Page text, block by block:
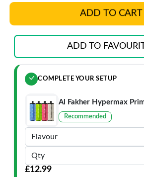
ADD TO CART
ADD TO
COMPLETE YOUR SETUP
Al Fakher Hypermax
Recommended
£12.99